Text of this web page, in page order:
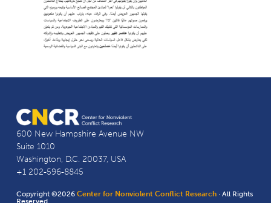
600 New Hampshire Avenue NW
Suite 1010
Washington, D.C. 20037, USA
+1 202-596-8845
Copyright ©2026Center for Nonviolent Conflict Research · All Rights
Reserved